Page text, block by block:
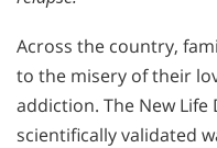
Across the country,
to the misery of their
addiction. The New
scientifically validated